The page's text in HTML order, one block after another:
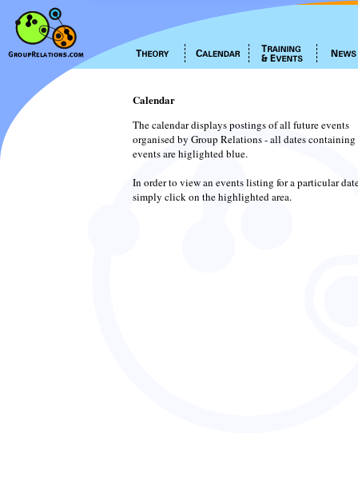
Calendar
The calendar displays postings of all future events
organised by Group Relations - all dates containing
events are higlighted blue.
In order to view an events listing for a particular
simply click on the highlighted area.